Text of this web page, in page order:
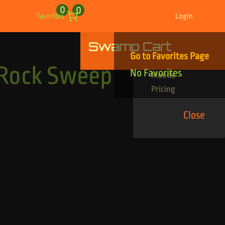
Favorites
0 0
Login
Swamp Cart
Go to Favorites Page
No Favorites
Find Your Tracks
Genres
Moods
Pricing
Close
Sweep